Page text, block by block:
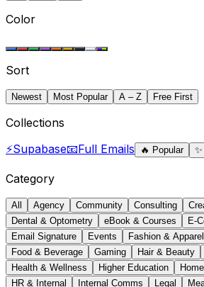
Color
Sort
Newest Most Popular A – Z Free First
Collections
⚡Supabase📧Full Emails 🔥 Popular ✨
Category
All Agency Community Consulting
Dental & Optometry
eBook & Courses E-
Email Signature
Events Fashion & Apparel
Food & Beverage
Gaming Hair & Beauty
Health & Wellness
Higher Education
HR & Internal
Internal Comms Legal